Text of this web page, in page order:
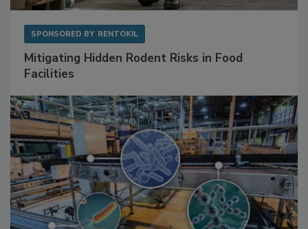
SPONSORED BY RENTOKIL
Facilities